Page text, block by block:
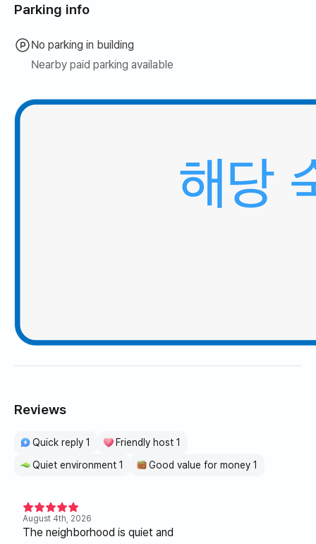
Parking info
No parking in building
Nearby paid parking available
Reviews
Quick reply 1
Friendly host 1
Quiet environment 1
Good value for money 1
August 4th, 2026
The neighborhood is quiet and